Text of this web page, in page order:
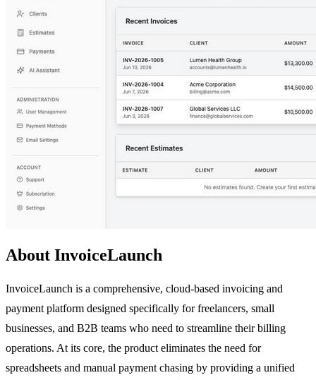
About InvoiceLaunch
InvoiceLaunch is a comprehensive, cloud-based invoicing and
payment platform designed specifically for freelancers, small
businesses, and B2B teams who need to streamline their billing
operations. At its core, the product eliminates the need for
spreadsheets and manual payment chasing by providing a unified